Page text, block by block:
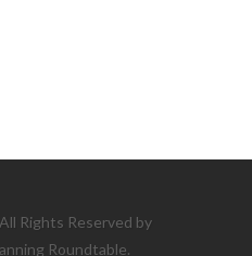
Rights Reserved by
Roundtable.